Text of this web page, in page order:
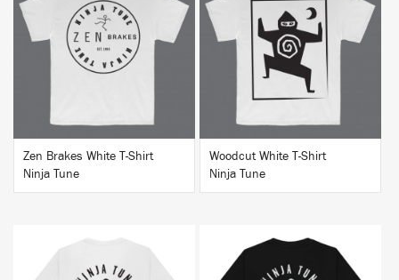
BUY
Zen Brakes White T-Shirt
Ninja Tune
BUY
Woodcut White T-Shirt
Ninja Tune